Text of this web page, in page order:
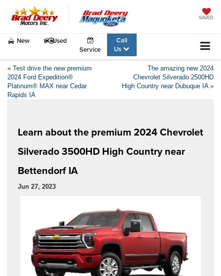
SAVED
New
Used
Service
Call
Us
« Test drive the new premium
2024 Ford Expedition®
Platinum® MAX near Cedar
Rapids IA
The amazing new 2024
Chevrolet Silverado 2500HD
High Country near Dubuque IA»
Learn about the premium 2024 Chevrolet
Silverado 3500HD High Country near
Bettendorf IA
Jun 27, 2023